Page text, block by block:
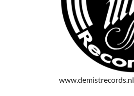
www.demistrecords.nl